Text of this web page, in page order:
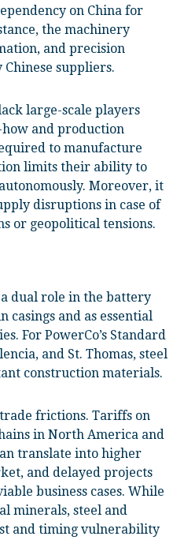
on China for
the machinery
and precision
suppliers.
large-scale players
and production
to manufacture
limits their ability to
Moreover, it
disruptions in case of
or geopolitical tensions.
dual role in the battery
casings and as essential
For PowerCo’s Standard
and St. Thomas, steel
construction materials.
frictions. Tariffs on
in North America and
translate into higher
and delayed projects
business cases. While
minerals, steel and
and timing vulnerability